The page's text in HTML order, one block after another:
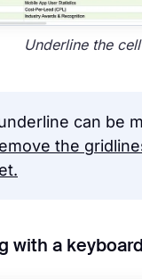
Underline the cell
can be
the
with a